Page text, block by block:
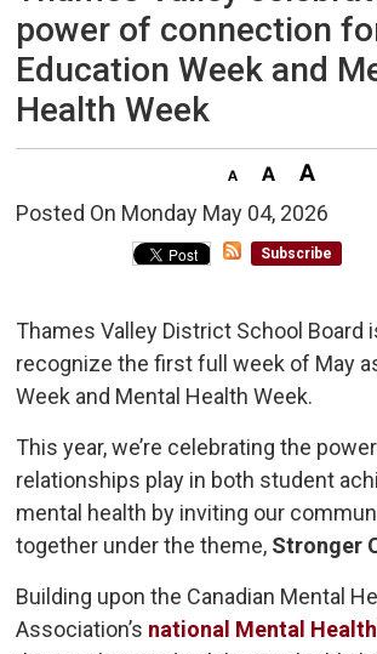
power of connection
Education Week and
Health Week
Posted On Monday May 04, 2026
Subscribe
Thames Valley District School Board
recognize the first full week of May
Week and Mental Health Week.
This year, we’re celebrating the
relationships play in both student
mental health by inviting our
together under the theme, Stronger
Building upon the Canadian Mental
Association’s national Mental